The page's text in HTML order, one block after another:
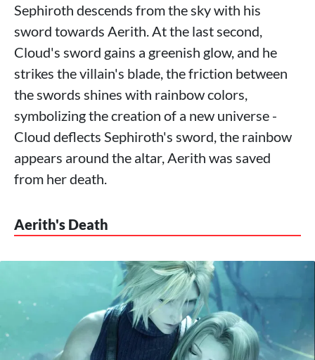
Sephiroth descends from the sky with his
sword towards Aerith. At the last second,
Cloud's sword gains a greenish glow, and he
strikes the villain's blade, the friction between
the swords shines with rainbow colors,
symbolizing the creation of a new universe -
Cloud deflects Sephiroth's sword, the rainbow
appears around the altar, Aerith was saved
from her death.
Aerith's Death